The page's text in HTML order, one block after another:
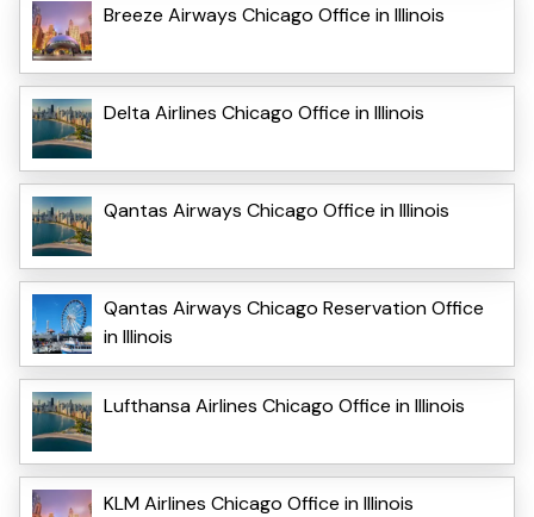
Breeze Airways Chicago Office in Illinois
Delta Airlines Chicago Office in Illinois
Qantas Airways Chicago Office in Illinois
Qantas Airways Chicago Reservation Office
in Illinois
Lufthansa Airlines Chicago Office in Illinois
KLM Airlines Chicago Office in Illinois